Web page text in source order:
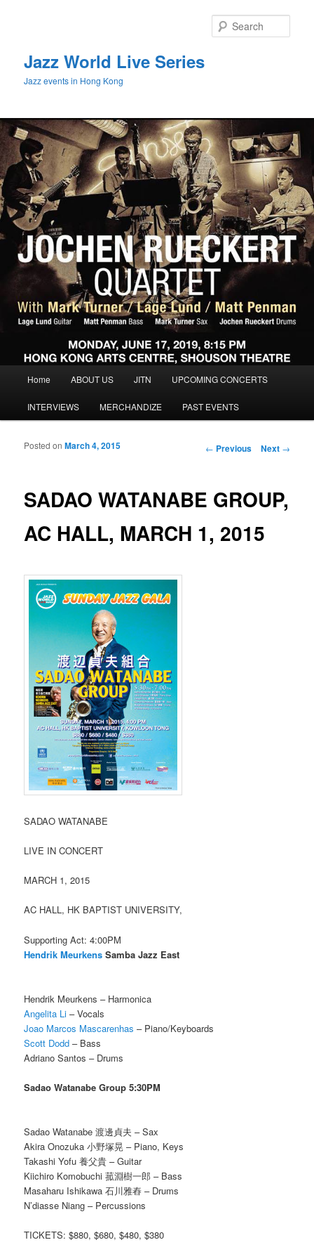
Jazz World Live Series
Jazz events in Hong Kong
Skip to primary content
Skip to secondary content
Home ABOUT US JITN UPCOMING CONCERTS
INTERVIEWS MERCHANDIZE PAST EVENTS
Post navigation
← Previous Next →
SADAO WATANABE GROUP,
AC HALL, MARCH 1, 2015
Posted onMarch 4, 2015
SADAO WATANABE
LIVE IN CONCERT
MARCH 1, 2015
AC HALL, HK BAPTIST UNIVERSITY,
Supporting Act: 4:00PM
Hendrik Meurkens Samba Jazz East
Hendrik Meurkens – Harmonica
Angelita Li – Vocals
Joao Marcos Mascarenhas – Piano/Keyboards
Scott Dodd – Bass
Adriano Santos – Drums
Sadao Watanabe Group 5:30PM
Sadao Watanabe 渡邊貞夫 – Sax
Akira Onozuka 小野塚晃 – Piano, Keys
Takashi Yofu 養父貴 – Guitar
Kiichiro Komobuchi 菰淵樹一郎 – Bass
Masaharu Ishikawa 石川雅舂 – Drums
N’diasse Niang – Percussions
TICKETS: $880, $680, $480, $380